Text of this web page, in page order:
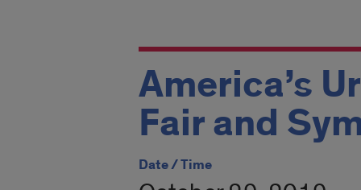
America’s
Fair and
Date / Time